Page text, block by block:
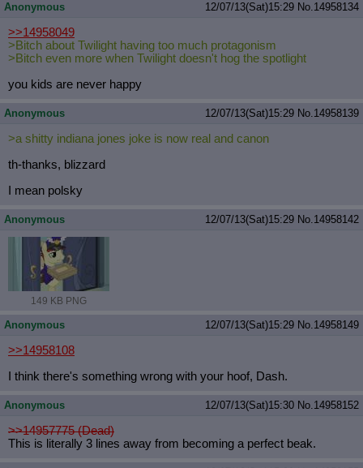
Anonymous 12/07/13(Sat)15:29 No.14958134
>>14958049
>Bitch about Twilight having too much protagonism
>Bitch even more when Twilight doesn't hog the spotlight
you kids are never happy
Anonymous 12/07/13(Sat)15:29 No.14958139
>a shitty indiana jones joke is now real and canon
th-thanks, blizzard
I mean polsky
Anonymous 12/07/13(Sat)15:29 No.14958142
149 KB PNG
Anonymous 12/07/13(Sat)15:29 No.14958149
>>14958108
I think there's something wrong with your hoof, Dash.
Anonymous 12/07/13(Sat)15:30 No.14958152
>>14957775 (Dead)
This is literally 3 lines away from becoming a perfect beak.